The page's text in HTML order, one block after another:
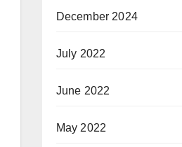
December 2024
July 2022
June 2022
May 2022